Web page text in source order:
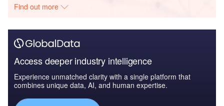
Find out more
Access deeper industry intelligence
Experience unmatched clarity with a single platform that
combines unique data, AI, and human expertise.